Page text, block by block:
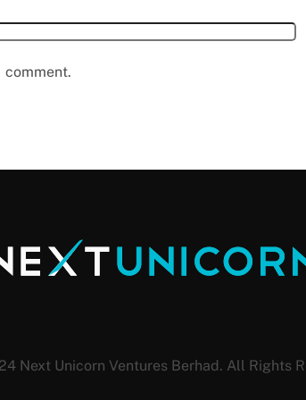
comment.
Next Unicorn Ventures Berhad. All Rights